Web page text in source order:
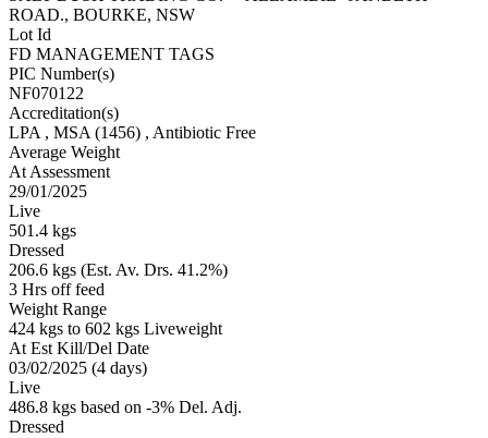
ROAD., BOURKE, NSW
Lot Id
FD MANAGEMENT TAGS
PIC Number(s)
NF070122
Accreditation(s)
LPA , MSA (1456) , Antibiotic Free
Average Weight
At Assessment
29/01/2025
Live
501.4 kgs
Dressed
206.6 kgs (Est. Av. Drs. 41.2%)
3 Hrs off feed
Weight Range
424 kgs to 602 kgs Liveweight
At Est Kill/Del Date
03/02/2025 (4 days)
Live
486.8 kgs based on -3% Del. Adj.
Dressed